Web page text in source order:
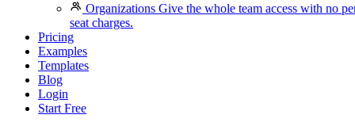
Organizations Give the whole team access with no
seat charges.
Pricing
Examples
Templates
Blog
Login
Start Free